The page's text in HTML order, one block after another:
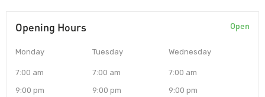
Opening Hours Open
Monday
7:00 am
9:00 pm
Tuesday
7:00 am
9:00 pm
Wednesday
7:00 am
9:00 pm